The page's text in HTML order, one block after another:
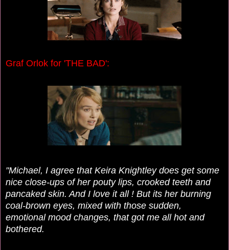
Graf Orlok for 'THE BAD':
"Michael, I agree that Keira Knightley does get some
nice close-ups of her pouty lips, crooked teeth and
pancaked skin. And I love it all ! But its her burning
coal-brown eyes, mixed with those sudden,
emotional mood changes, that got me all hot and
bothered.